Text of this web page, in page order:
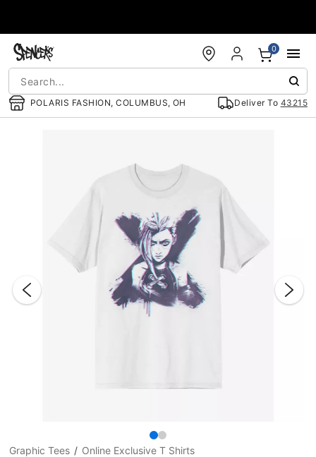
POLARIS FASHION, COLUMBUS, OH Deliver To 43215
0
Graphic Tees Online Exclusive T Shirts